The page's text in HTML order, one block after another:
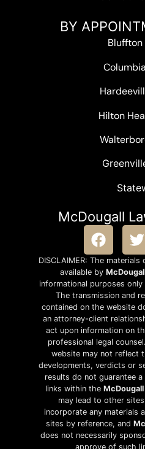
BY
Bluffton
Columbia
Hilton
McDougall
DISCLAIMER: The
available by
informational purposes
The transmission and
contained on the website
an attorney-client
act upon information on
professional legal
website may not reflect
developments, verdicts or
results do not guarantee
links within the McDougall
may lead to other
incorporate any materials
sites by reference, and
does not necessarily
approve of such